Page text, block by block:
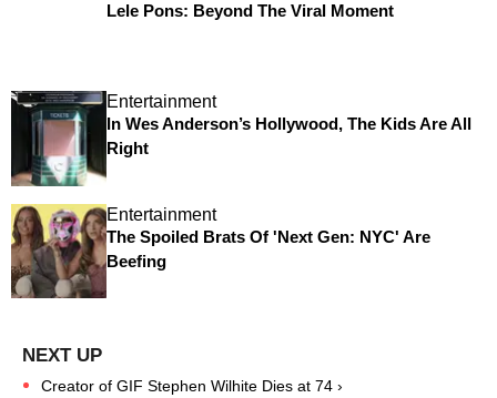
Lele Pons: Beyond The Viral Moment
Entertainment
In Wes Anderson’s Hollywood, The Kids Are All
Right
Entertainment
The Spoiled Brats Of 'Next Gen: NYC' Are
Beefing
Creator of GIF Stephen Wilhite Dies at 74 ›